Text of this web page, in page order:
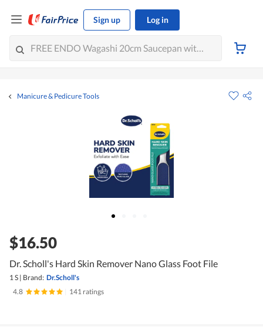
Sign up Log in
Manicure & Pedicure Tools
$16.50
Dr. Scholl's Hard Skin Remover Nano Glass Foot File
1 S | Brand: Dr.Scholl's
4.8
141 ratings